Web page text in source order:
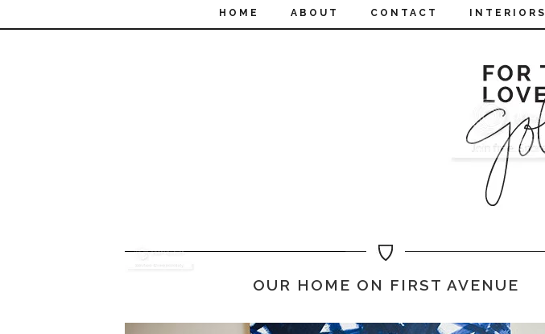
HOME ABOUT CONTACT INTERIORS
OUR HOME ON FIRST AVENUE